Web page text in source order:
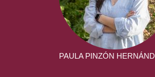
PAULA PINZÓN